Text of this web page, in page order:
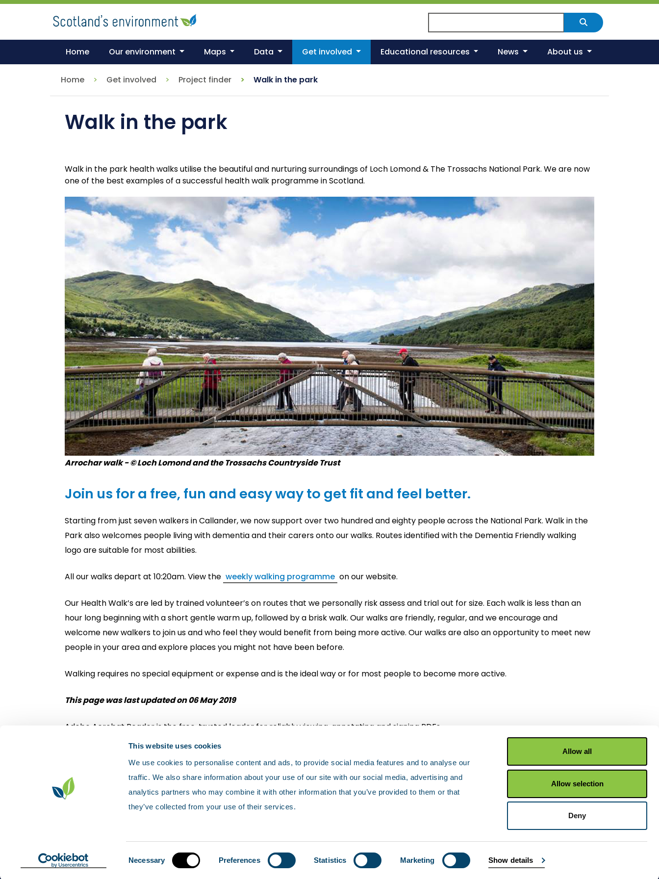
This website uses cookies
We use cookies to personalise content and ads, to provide social media features and to analyse our
traffic. We also share information about your use of our site with our social media, advertising and
analytics partners who may combine it with other information that you’ve provided to them or that
they’ve collected from your use of their services.
Necessary Preferences Statistics Marketing Show details
Allow all
Allow selection
Deny
Skip
to
main
content
Search
Home Our environment Maps Data Get involved Educational resources News About us
Home Get involved Project finder Walk in the park
Walk in the park
Walk in the park health walks utilise the beautiful and nurturing surroundings of Loch Lomond & The Trossachs National Park. We are now
one of the best examples of a successful health walk programme in Scotland.
Arrochar walk - © Loch Lomond and the Trossachs Countryside Trust
Join us for a free, fun and easy way to get fit and feel better.
Starting from just seven walkers in Callander, we now support over two hundred and eighty people across the National Park. Walk in the
Park also welcomes people living with dementia and their carers onto our walks. Routes identified with the Dementia Friendly walking
logo are suitable for most abilities.
All our walks depart at 10:20am. View the weekly walking programme on our website.
Our Health Walk’s are led by trained volunteer’s on routes that we personally risk assess and trial out for size. Each walk is less than an
hour long beginning with a short gentle warm up, followed by a brisk walk. Our walks are friendly, regular, and we encourage and
welcome new walkers to join us and who feel they would benefit from being more active. Our walks are also an opportunity to meet new
people in your area and explore places you might not have been before.
Walking requires no special equipment or expense and is the ideal way or for most people to become more active.
This page was last updated on 06 May 2019
Adobe Acrobat Reader is the free, trusted leader for reliably viewing, annotating and signing PDFs.
Download Adobe Acrobat Reader
Accessibility Privacy policy Cookies Facebook
X Twitter
© Scotland's environment web